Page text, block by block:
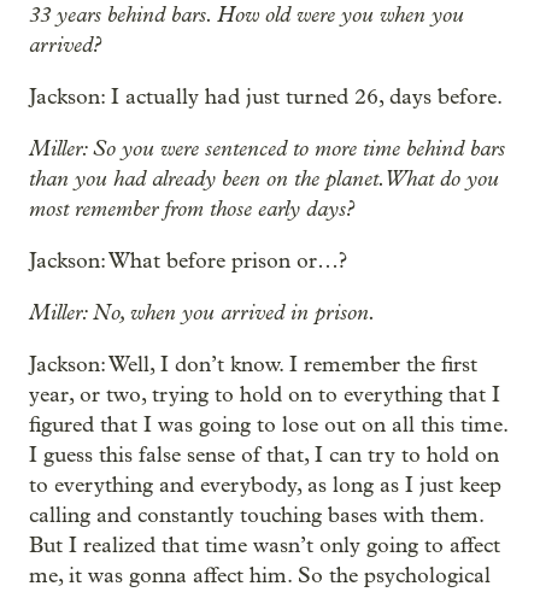
33 years behind bars. How old were you when you
arrived?
Jackson: I actually had just turned 26, days before.
Miller: So you were sentenced to more time behind bars
than you had already been on the planet. What do you
most remember from those early days?
Jackson: What before prison or…?
Miller: No, when you arrived in prison.
Jackson: Well, I don’t know. I remember the first
year, or two, trying to hold on to everything that I
figured that I was going to lose out on all this time.
I guess this false sense of that, I can try to hold on
to everything and everybody, as long as I just keep
calling and constantly touching bases with them.
But I realized that time wasn’t only going to affect
me, it was gonna affect him. So the psychological